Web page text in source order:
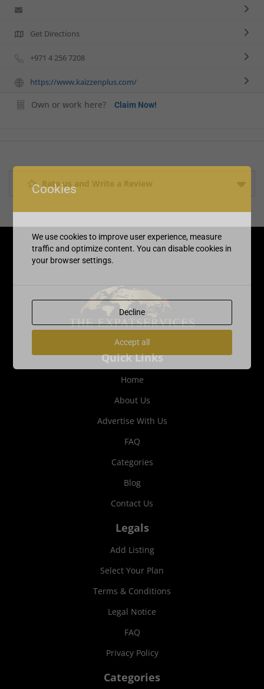
Get Directions
+971 4 256 7208
https://www.kaizzenplus.com/
Own or work here? Claim Now!
Rate us and Write a Review
Quick Links
Home
About Us
Advertise With Us
FAQ
Categories
Blog
Contact Us
Legals
Add Listing
Select Your Plan
Terms & Conditions
Legal Notice
FAQ
Privacy Policy
Categories
Cookies
We use cookies to improve user experience, measure
traffic and optimize content. You can disable cookies in
your browser settings.
Decline
Accept all